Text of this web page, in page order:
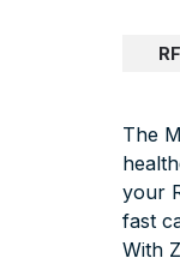
The
your
fast
With